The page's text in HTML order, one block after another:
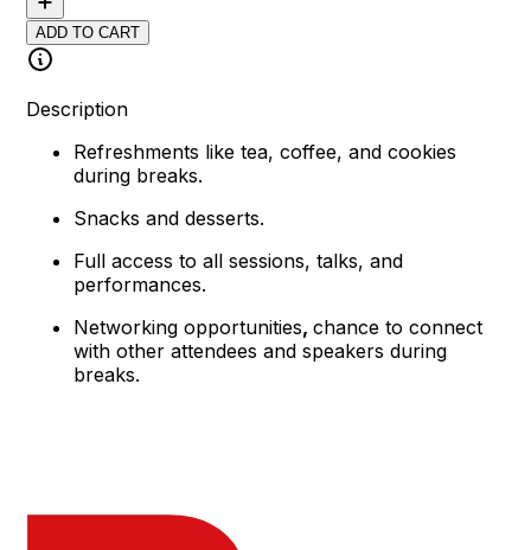
ADD TO CART
Description
Refreshments like tea, coffee, and cookies
during breaks.
Snacks and desserts.
Full access to all sessions, talks, and
performances.
Networking opportunities,chance to connect
with other attendees and speakers during
breaks.